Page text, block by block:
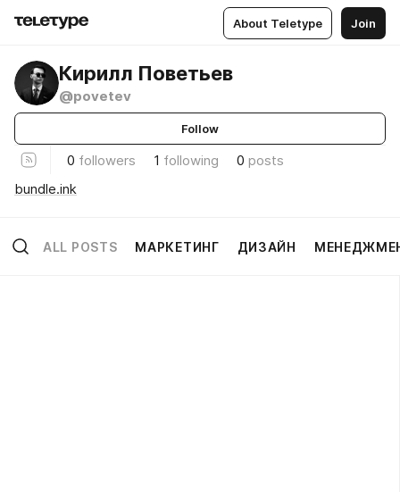
About Teletype Join
Кирилл Поветьев
@povetev
Follow
0 followers 1 following 0 posts
bundle.ink
ALL POSTS МАРКЕТИНГ ДИЗАЙН